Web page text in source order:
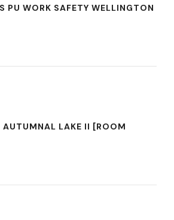
PU WORK SAFETY WELLINGTON
LAKE II [ROOM